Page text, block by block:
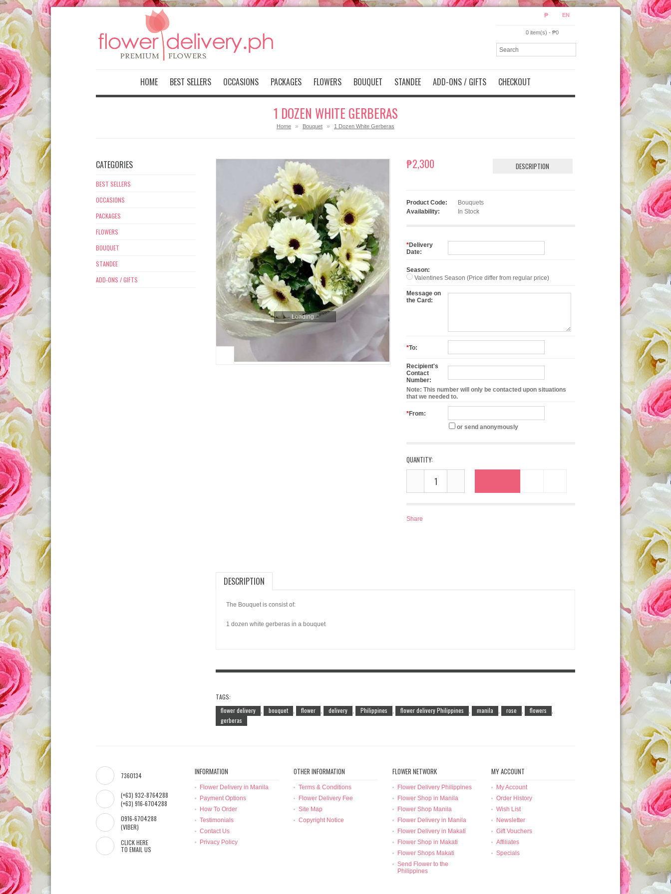
-->
₱
EN
0 item(s) - ₱0
HOME BEST SELLERS OCCASIONS PACKAGES FLOWERS BOUQUET STANDEE ADD-ONS / GIFTS CHECKOUT
1 DOZEN WHITE GERBERAS
Home » Bouquet » 1 Dozen White Gerberas
CATEGORIES
BEST SELLERS
OCCASIONS
PACKAGES
FLOWERS
BOUQUET
STANDEE
ADD-ONS / GIFTS
Loading...
₱2,300 DESCRIPTION
Product Code:
Bouquets
Availability:
In Stock
*Delivery
Date:
Season:
Valentines Season (Price differ from regular price)
Message on
the Card:
*To:
Recipient's
Contact
Number:
Note: This number will only be contacted upon situations
that we needed to.
*From:
or send anonymously
QUANTITY:
Share
DESCRIPTION
The Bouquet is consist of:
1 dozen white gerberas in a bouquet
TAGS:
flower delivery
, bouquet , flower , delivery , Philippines , flower delivery Philippines , manila , rose , flowers ,
gerberas
7360134
(+63) 932-8764288
(+63) 916-6704288
0916-6704288
(VIBER)
CLICK HERE
TO EMAIL US
INFORMATION
Flower Delivery in Manila
Payment Options
How To Order
Testimonials
Contact Us
Privacy Policy
OTHER INFORMATION
Terms & Conditions
Flower Delivery Fee
Site Map
Copyright Notice
FLOWER NETWORK
Flower Delivery Philippines
Flower Shop in Manila
Flower Shop Manila
Flower Delivery in Manila
Flower Delivery in Makati
Flower Shop in Makati
Flower Shops Makati
Send Flower to the
Philippines
MY ACCOUNT
My Account
Order History
Wish List
Newsletter
Gift Vouchers
Affiliates
Specials